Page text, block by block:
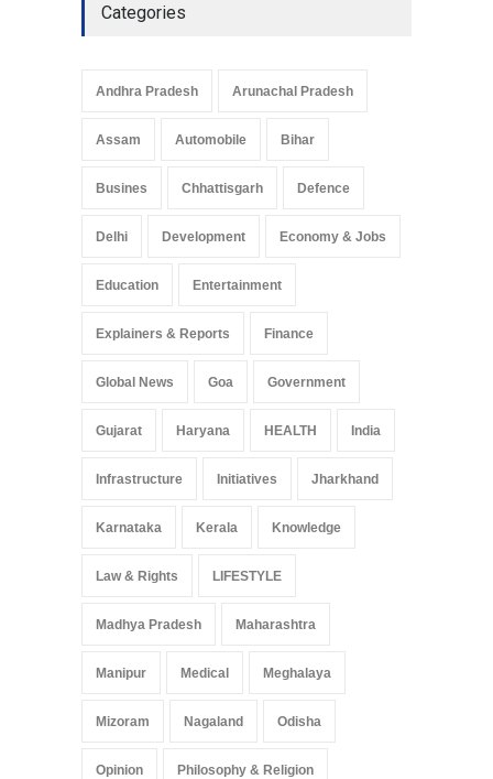
Categories
Andhra Pradesh Arunachal Pradesh
Assam Automobile Bihar
Busines Chhattisgarh Defence
Delhi Development Economy & Jobs
Education Entertainment
Explainers & Reports Finance
Global News Goa Government
Gujarat Haryana HEALTH India
Infrastructure Initiatives Jharkhand
Karnataka Kerala Knowledge
Law & Rights LIFESTYLE
Madhya Pradesh Maharashtra
Manipur Medical Meghalaya
Mizoram Nagaland Odisha
Opinion Philosophy & Religion